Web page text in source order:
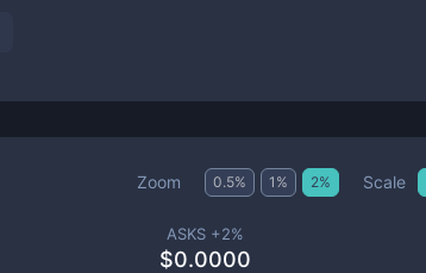
Zoom 0.5% 1 % 2% Scale
ASKS +2%
$0.0000